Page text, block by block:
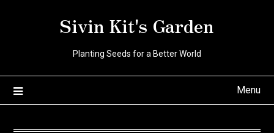
Sivin Kit's Garden
Planting Seeds for a Better World
Menu